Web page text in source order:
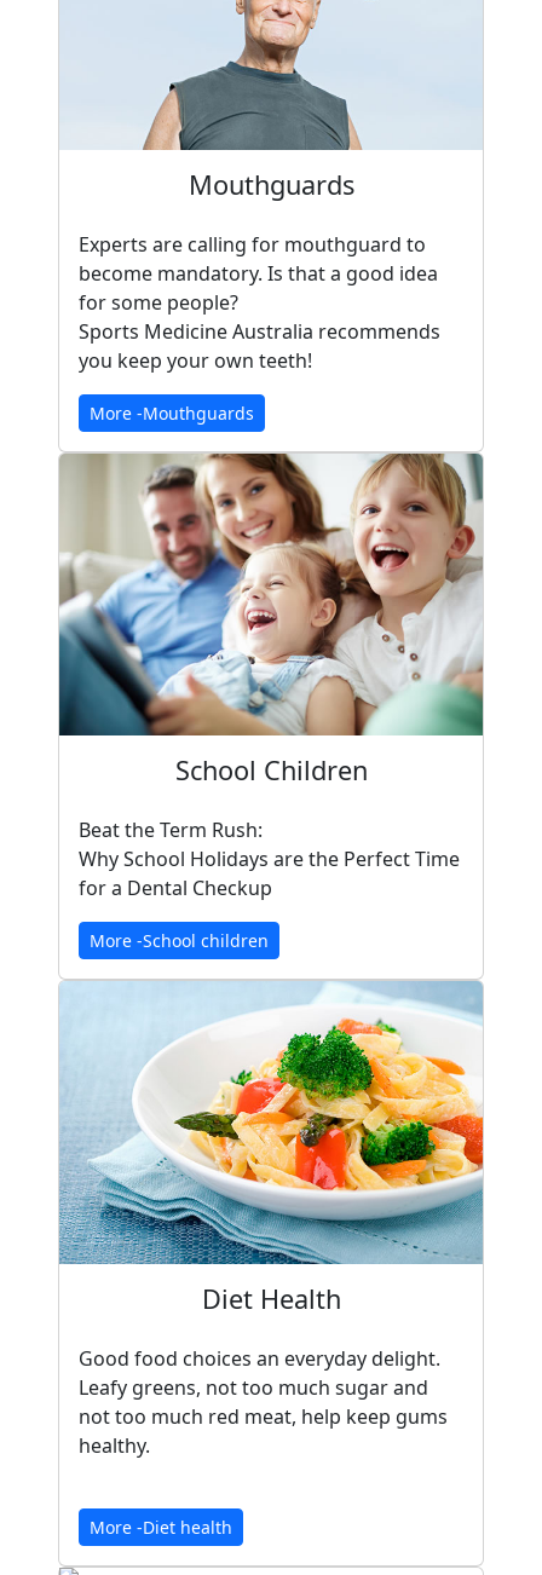
Mouthguards
Experts are calling for mouthguard to
become mandatory. Is that a good idea
for some people?
Sports Medicine Australia recommends
you keep your own teeth!
More -Mouthguards
School Children
Beat the Term Rush:
Why School Holidays are the Perfect Time
for a Dental Checkup
More -School children
Diet Health
Good food choices an everyday delight.
Leafy greens, not too much sugar and
not too much red meat, help keep gums
healthy.
More -Diet health